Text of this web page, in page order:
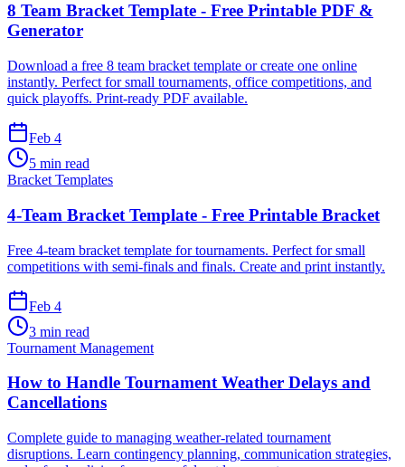
8 Team Bracket Template - Free Printable PDF &
Generator
Download a free 8 team bracket template or create one online
instantly. Perfect for small tournaments, office competitions, and
quick playoffs. Print-ready PDF available.
Feb 4
5 min read
Bracket Templates
4-Team Bracket Template - Free Printable Bracket
Free 4-team bracket template for tournaments. Perfect for small
competitions with semi-finals and finals. Create and print instantly.
Feb 4
3 min read
Tournament Management
How to Handle Tournament Weather Delays and
Cancellations
Complete guide to managing weather-related tournament
disruptions. Learn contingency planning, communication strategies,